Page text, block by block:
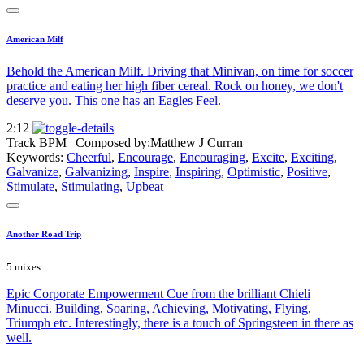
American Milf
Behold the American Milf. Driving that Minivan, on time for soccer
practice and eating her high fiber cereal. Rock on honey, we don't
deserve you. This one has an Eagles Feel.
2:12
Track BPM | Composed by:Matthew J Curran
Keywords: Cheerful, Encourage, Encouraging, Excite, Exciting,
Galvanize, Galvanizing, Inspire, Inspiring, Optimistic, Positive,
Stimulate, Stimulating, Upbeat
Another Road Trip
5 mixes
Epic Corporate Empowerment Cue from the brilliant Chieli
Minucci. Building, Soaring, Achieving, Motivating, Flying,
Triumph etc. Interestingly, there is a touch of Springsteen in there as
well.